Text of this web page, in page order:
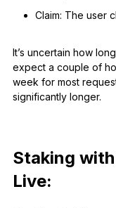
Claim: The user
It’s uncertain how
expect a couple of
week for most
significantly longer.
Staking
Live: